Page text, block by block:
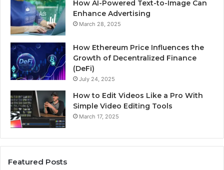
How AI-Powered Text-to-Image Can
Enhance Advertising
March 28, 2025
How Ethereum Price Influences the
Growth of Decentralized Finance
(DeFi)
July 24, 2025
How to Edit Videos Like a Pro With
Simple Video Editing Tools
March 17, 2025
Featured Posts